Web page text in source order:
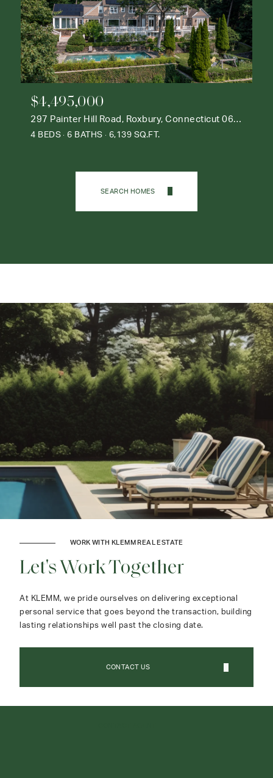
$4,495,000
297 Painter Hill Road, Roxbury, Connecticut 06783
4 BEDS 6 BATHS 6,139 SQ.FT.
SEARCH HOMES
WORK WITH KLEMM REAL ESTATE
Let's Work Together
At KLEMM, we pride ourselves on delivering exceptional
personal service that goes beyond the transaction, building
lasting relationships well past the closing date.
CONTACT US